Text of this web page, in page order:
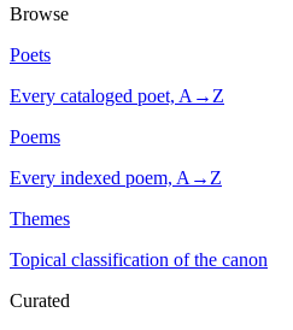
Browse
Poets
Every cataloged poet, A→Z
Poems
Every indexed poem, A→Z
Themes
Topical classification of the canon
Curated